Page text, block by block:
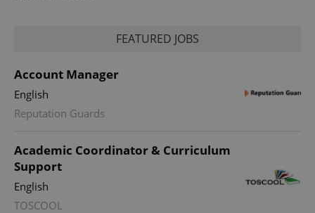
FEATURED JOBS
Account Manager
English
Reputation Guards
Academic Coordinator & Curriculum
Support
English
TOSCOOL